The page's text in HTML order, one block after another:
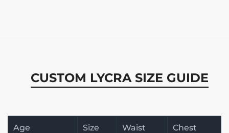
CUSTOM LYCRA SIZE GUIDE
Age Size Waist Chest